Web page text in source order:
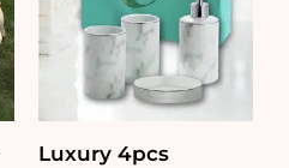
Luxury 4pcs